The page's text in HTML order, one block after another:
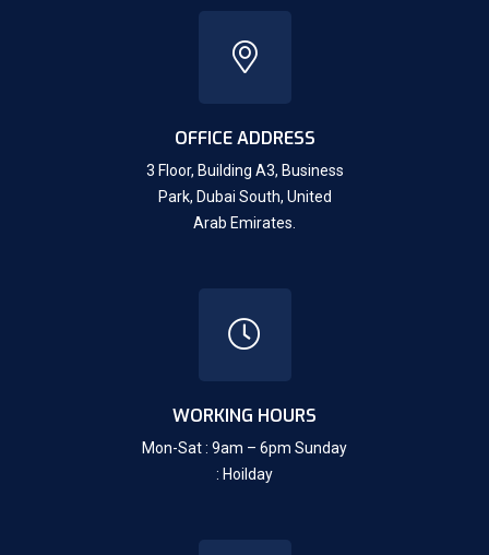
OFFICE ADDRESS
3 Floor, Building A3, Business
Park, Dubai South, United
Arab Emirates.
WORKING HOURS
Mon-Sat : 9am – 6pm Sunday
: Hoilday